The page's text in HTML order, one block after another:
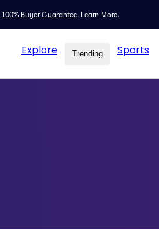
100% Buyer Guarantee. Learn More.
Explore Trending Sports